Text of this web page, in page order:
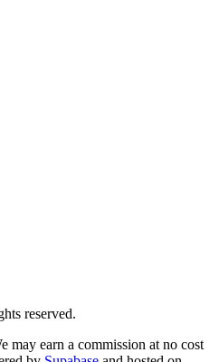
reserved.
may earn a commission at no cost